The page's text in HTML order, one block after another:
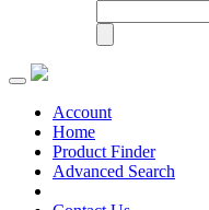
Toggle
navigationAccount
Home
Product Finder
Advanced Search